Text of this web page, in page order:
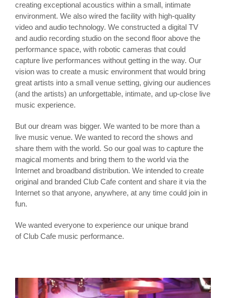
creating exceptional acoustics within a small, intimate
environment. We also wired the facility with high-quality
video and audio technology. We constructed a digital TV
and audio recording studio on the second floor above the
performance space, with robotic cameras that could
capture live performances without getting in the way. Our
vision was to create a music environment that would bring
great artists into a small venue setting, giving our audiences
(and the artists) an unforgettable, intimate, and up-close live
music experience.
But our dream was bigger. We wanted to be more than a
live music venue. We wanted to record the shows and
share them with the world. So our goal was to capture the
magical moments and bring them to the world via the
Internet and broadband distribution. We intended to create
original and branded Club Cafe content and share it via the
Internet so that anyone, anywhere, at any time could join in
fun.
We wanted everyone to experience our unique brand
of Club Cafe music performance.